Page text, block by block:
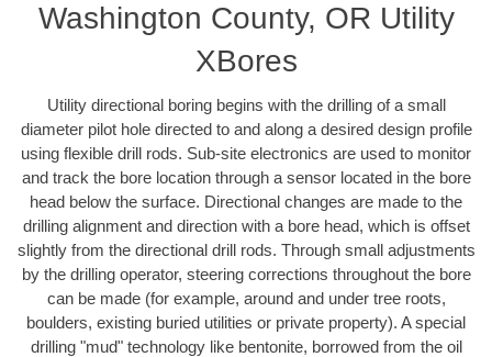
Washington County, OR Utility
XBores
Utility directional boring begins with the drilling of a small
diameter pilot hole directed to and along a desired design profile
using flexible drill rods. Sub-site electronics are used to monitor
and track the bore location through a sensor located in the bore
head below the surface. Directional changes are made to the
drilling alignment and direction with a bore head, which is offset
slightly from the directional drill rods. Through small adjustments
by the drilling operator, steering corrections throughout the bore
can be made (for example, around and under tree roots,
boulders, existing buried utilities or private property). A special
drilling "mud" technology like bentonite, borrowed from the oil